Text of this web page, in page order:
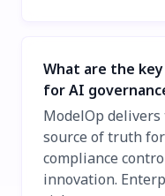
What are the
for AI
ModelOp
source of truth
compliance
innovation.